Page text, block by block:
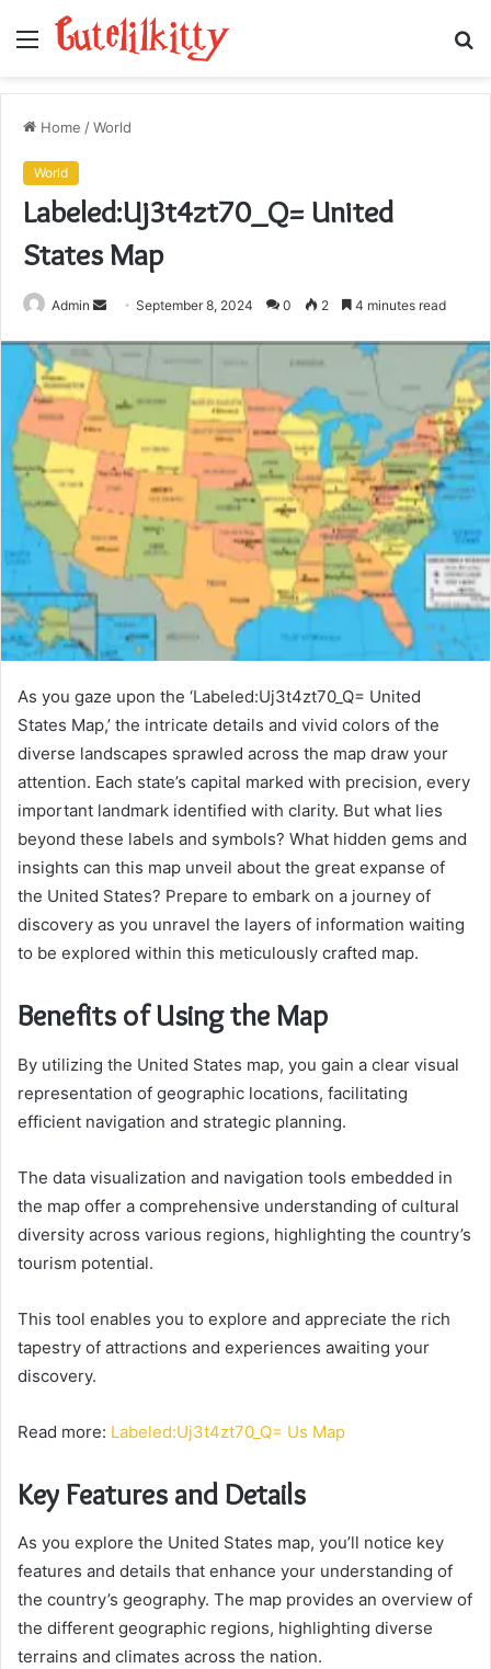
Menu
Home /World
World
Labeled:Uj3t4zt70_Q= United
States Map
Admin
Send
email
September 8, 2024 0 2 4 minutes read
As you gaze upon the ‘Labeled:Uj3t4zt70_Q= United
States Map,’ the intricate details and vivid colors of the
diverse landscapes sprawled across the map draw your
attention. Each state’s capital marked with precision, every
important landmark identified with clarity. But what lies
beyond these labels and symbols? What hidden gems and
insights can this map unveil about the great expanse of
the United States? Prepare to embark on a journey of
discovery as you unravel the layers of information waiting
to be explored within this meticulously crafted map.
Benefits of Using the Map
By utilizing the United States map, you gain a clear visual
representation of geographic locations, facilitating
efficient navigation and strategic planning.
The data visualization and navigation tools embedded in
the map offer a comprehensive understanding of cultural
diversity across various regions, highlighting the country’s
tourism potential.
This tool enables you to explore and appreciate the rich
tapestry of attractions and experiences awaiting your
discovery.
Read more: Labeled:Uj3t4zt70_Q= Us Map
Key Features and Details
As you explore the United States map, you’ll notice key
features and details that enhance your understanding of
the country’s geography. The map provides an overview of
the different geographic regions, highlighting diverse
terrains and climates across the nation.